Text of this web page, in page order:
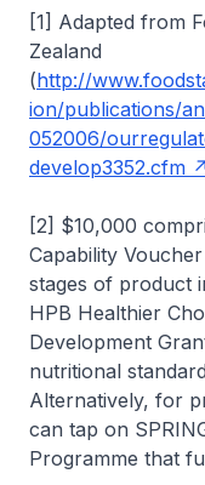
[1] Adapted from
Zealand
(http://
ion/publications/
052006/
develop3352.cfm
[2] $10,000
Capability
stages of product
HPB Healthier
Development
nutritional
Alternatively, for
can tap on
Programme that